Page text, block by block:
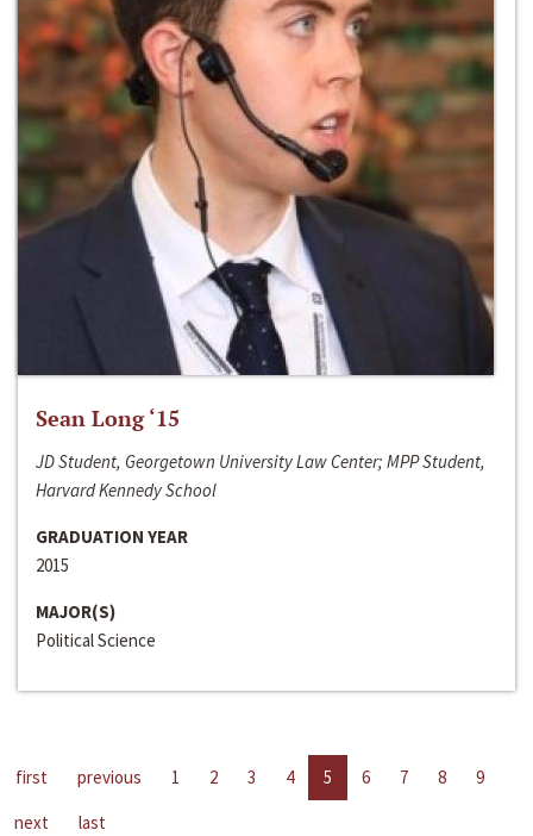
Sean Long ‘15
JD Student, Georgetown University Law Center; MPP Student,
Harvard Kennedy School
GRADUATION YEAR
2015
MAJOR(S)
Political Science
first previous 1 2 3 4 5 6 7 8
9
next
last